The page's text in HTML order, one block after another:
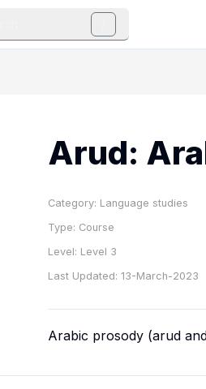
Arud:
Category: Language studies
Type: Course
Level: Level 3
Last Updated: 13-March-2023
Arabic prosody (arud